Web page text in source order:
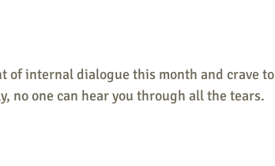
of internal dialogue this month and crave to
no one can hear you through all the tears.